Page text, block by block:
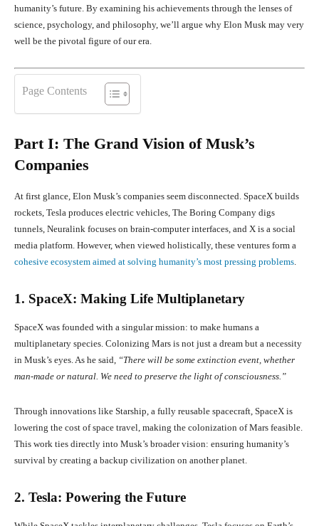
humanity’s future. By examining his achievements through the lenses of
science, psychology, and philosophy, we’ll argue why Elon Musk may very
well be the pivotal figure of our era.
Page Contents
Part I: The Grand Vision of Musk’s
Companies
At first glance, Elon Musk’s companies seem disconnected. SpaceX builds
rockets, Tesla produces electric vehicles, The Boring Company digs
tunnels, Neuralink focuses on brain-computer interfaces, and X is a social
media platform. However, when viewed holistically, these ventures form a
cohesive ecosystem aimed at solving humanity’s most pressing problems
1. SpaceX: Making Life Multiplanetary
SpaceX was founded with a singular mission: to make humans a
multiplanetary species. Colonizing Mars is not just a dream but a necessity
in Musk’s eyes. As he said, “There will be some extinction event, whether
man-made or natural. We need to preserve the light of consciousness.”
Through innovations like Starship, a fully reusable spacecraft, SpaceX is
lowering the cost of space travel, making the colonization of Mars feasible.
This work ties directly into Musk’s broader vision: ensuring humanity’s
survival by creating a backup civilization on another planet.
2. Tesla: Powering the Future